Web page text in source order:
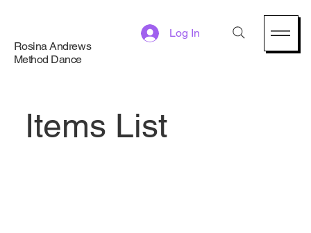
Log In
Rosina Andrews
Method Dance
Items List